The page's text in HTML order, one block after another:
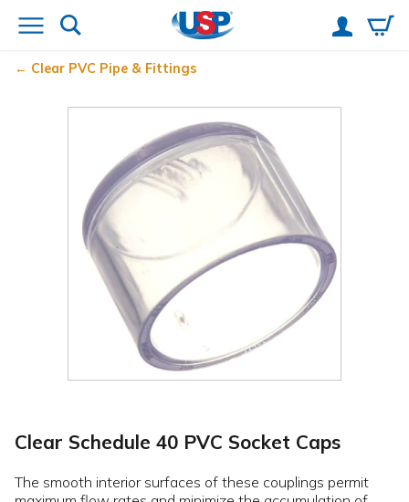
Clear PVC Pipe & Fittings
Clear Schedule 40 PVC Socket Caps
The smooth interior surfaces of these couplings permit